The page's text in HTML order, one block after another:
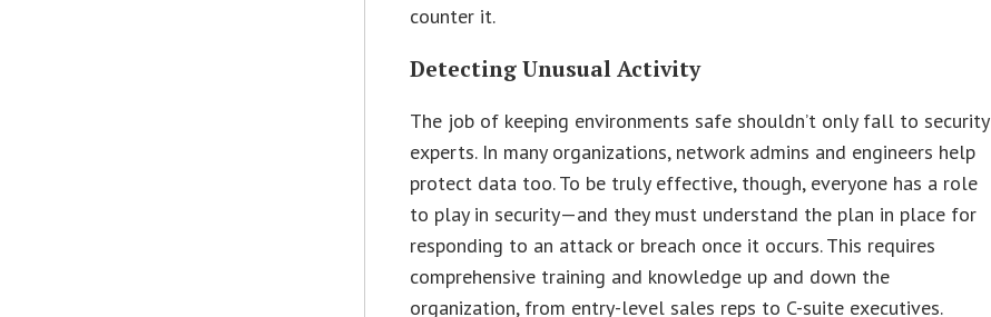
counter it.
Detecting Unusual Activity
The job of keeping environments safe shouldn’t only fall to security
experts. In many organizations, network admins and engineers help
protect data too. To be truly effective, though, everyone has a role
to play in security—and they must understand the plan in place for
responding to an attack or breach once it occurs. This requires
comprehensive training and knowledge up and down the
organization, from entry-level sales reps to C-suite executives.